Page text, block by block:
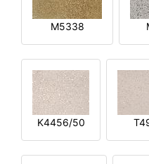
M5338
K4456/50